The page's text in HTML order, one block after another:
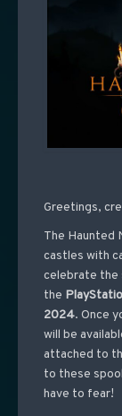
Greetings,
The Haunted
castles with
celebrate the
the
2024. Once
will be
attached to
to these
have to fear!